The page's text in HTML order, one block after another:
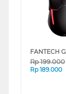
Rp199.000
Rp 189.000